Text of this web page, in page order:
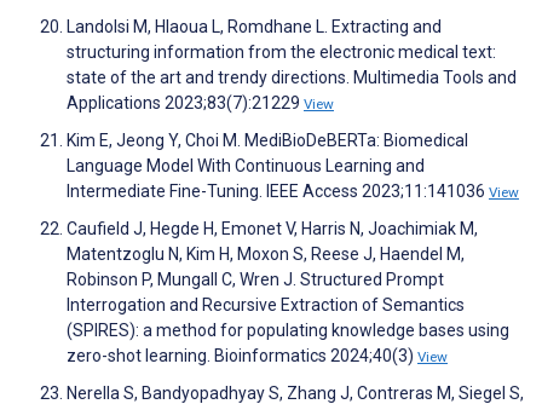
Landolsi M, Hlaoua L, Romdhane L. Extracting and
structuring information from the electronic medical text:
state of the art and trendy directions. Multimedia Tools and
Applications 2023;83(7):21229 View
Kim E, Jeong Y, Choi M. MediBioDeBERTa: Biomedical
Language Model With Continuous Learning and
Intermediate Fine-Tuning. IEEE Access 2023;11:141036 View
Caufield J, Hegde H, Emonet V, Harris N, Joachimiak M,
Matentzoglu N, Kim H, Moxon S, Reese J, Haendel M,
Robinson P, Mungall C, Wren J. Structured Prompt
Interrogation and Recursive Extraction of Semantics
(SPIRES): a method for populating knowledge bases using
zero-shot learning. Bioinformatics 2024;40(3) View
Nerella S, Bandyopadhyay S, Zhang J, Contreras M, Siegel S,